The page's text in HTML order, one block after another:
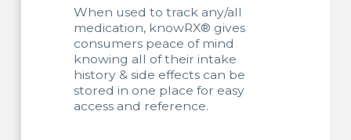
When used to track any/all
medication, knowRX® gives
consumers peace of mind
knowing all of their intake
history & side effects can be
stored in one place for easy
access and reference.